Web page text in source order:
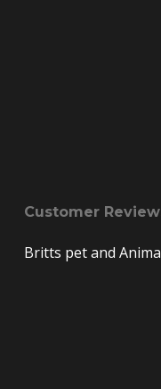
Customer
Britts pet and